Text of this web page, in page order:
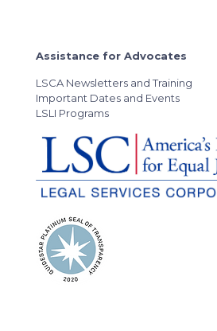
Assistance for Advocates
LSCA Newsletters and Training
Important Dates and Events
LSLI Programs